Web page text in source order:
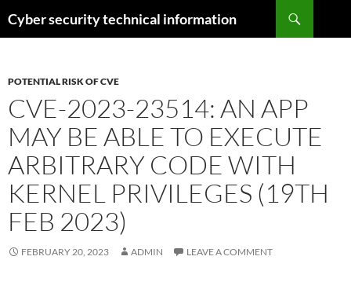
toCyber security technical information
POTENTIAL RISK OF CVE
CVE-2023-23514: AN APP
MAY BE ABLE TO EXECUTE
ARBITRARY CODE WITH
KERNEL PRIVILEGES (19TH
FEB 2023)
FEBRUARY 20, 2023 ADMIN LEAVE A COMMENT